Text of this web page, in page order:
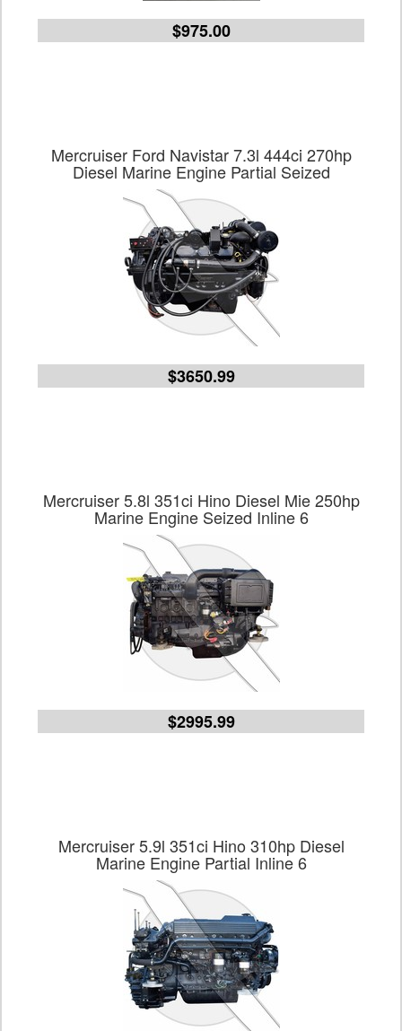
$975.00
Mercruiser Ford Navistar 7.3l 444ci 270hp
Diesel Marine Engine Partial Seized
$3650.99
Mercruiser 5.8l 351ci Hino Diesel Mie 250hp
Marine Engine Seized Inline 6
$2995.99
Mercruiser 5.9l 351ci Hino 310hp Diesel
Marine Engine Partial Inline 6